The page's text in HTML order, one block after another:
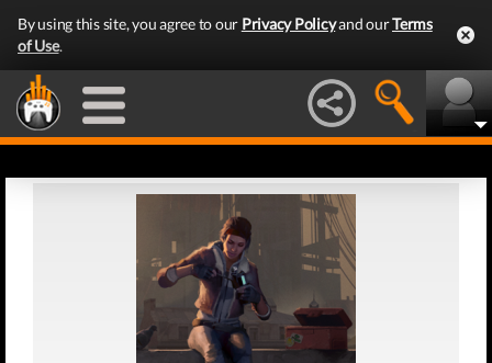
By using this site, you agree to our Privacy Policyand ourTerms
of Use.